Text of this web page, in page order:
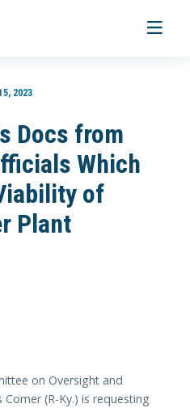
Toggle
2023
Docs from
Which
of
Plant
on Oversight and
(R-Ky.) is requesting